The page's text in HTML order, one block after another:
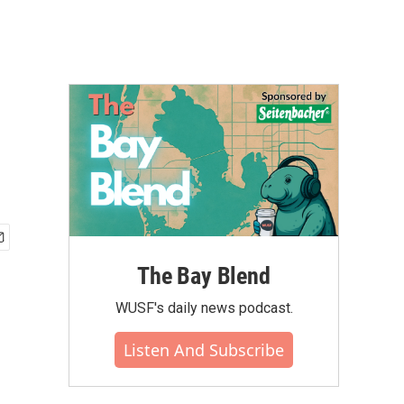
The Bay Blend
WUSF's daily news podcast.
Listen And Subscribe